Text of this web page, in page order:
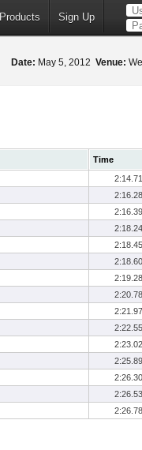
Products Sign Up
Date: May 5, 2012 Venue:
Time
2:14.71
2:16.28
2:16.39
2:18.24
2:18.45
2:18.60
2:19.28
2:20.78
2:21.97
2:22.55
2:23.02
2:25.89
2:26.30
2:26.53
2:26.78